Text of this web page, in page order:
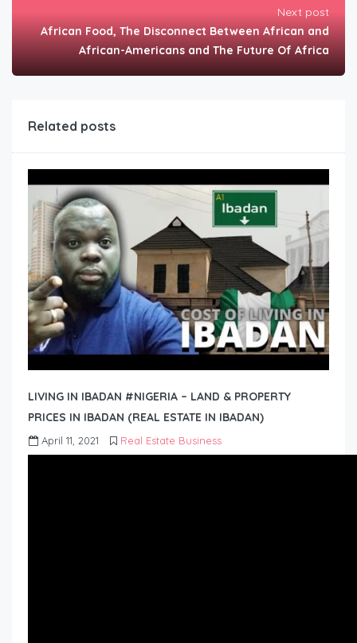
Next post
African Food, The Disconnect Between African and
African-Americans and The Future Of Africa
Related posts
LIVING IN IBADAN #NIGERIA – LAND & PROPERTY
PRICES IN IBADAN (REAL ESTATE IN IBADAN)
April 11, 2021 Real Estate Business